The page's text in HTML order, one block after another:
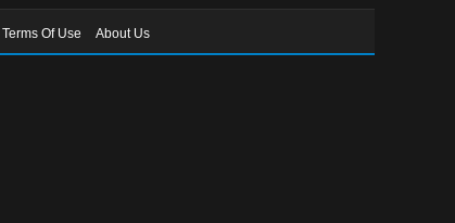
Terms Of Use About Us